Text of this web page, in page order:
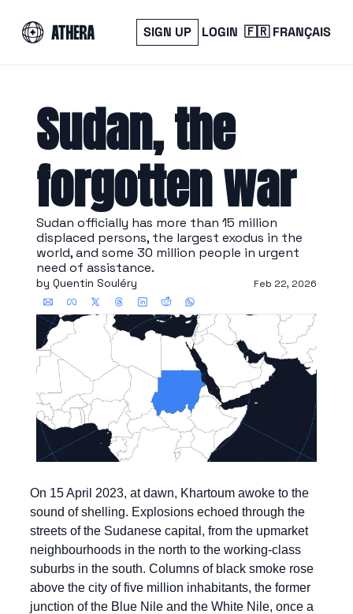
SIGN UP LOGIN 🇫🇷 FRANÇAIS
Sudan, the
forgotten war
Sudan officially has more than 15 million
displaced persons, the largest exodus in the
world, and some 30 million people in urgent
need of assistance.
by Quentin Souléry Feb 22, 2026
On 15 April 2023, at dawn, Khartoum awoke to the
sound of shelling. Explosions echoed through the
streets of the Sudanese capital, from the upmarket
neighbourhoods in the north to the working-class
suburbs in the south. Columns of black smoke rose
above the city of five million inhabitants, the former
junction of the Blue Nile and the White Nile, once a